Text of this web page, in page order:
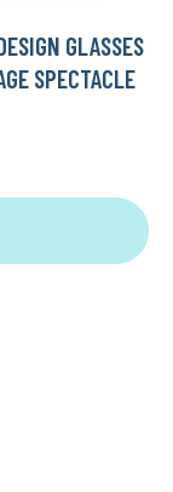
GLASSES
SPECTACLE